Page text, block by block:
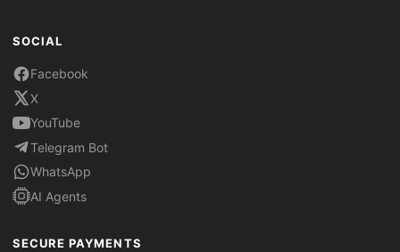
SOCIAL
Facebook
X
YouTube
Telegram Bot
WhatsApp
AI Agents
SECURE PAYMENTS